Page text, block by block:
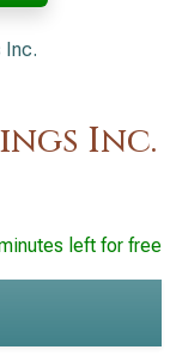
Inc.
Inc.
left for free